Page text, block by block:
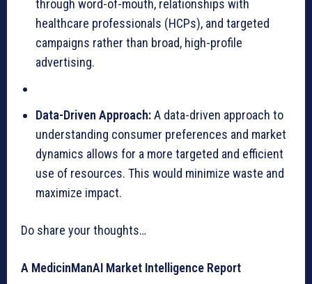
through word-of-mouth, relationships with
healthcare professionals (HCPs), and targeted
campaigns rather than broad, high-profile
advertising.
Data-Driven Approach:A data-driven approach to
understanding consumer preferences and market
dynamics allows for a more targeted and efficient
use of resources. This would minimize waste and
maximize impact.
Do share your thoughts…
A MedicinManAI Market Intelligence Report